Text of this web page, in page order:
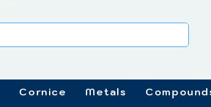
Cornice Metals